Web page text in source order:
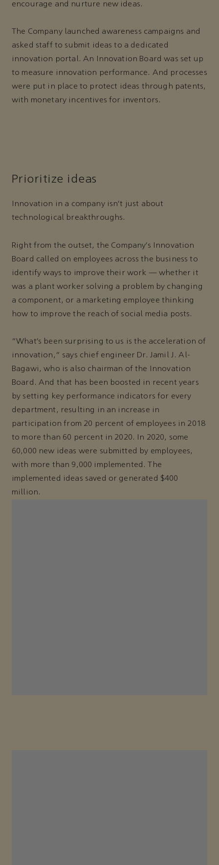
encourage and nurture new ideas.
The Company launched awareness campaigns and
asked staff to submit ideas to a dedicated
innovation portal. An Innovation Board was set up
to measure innovation performance. And processes
were put in place to protect ideas through patents,
with monetary incentives for inventors.
Prioritize ideas
Innovation in a company isn’t just about
technological breakthroughs.
Right from the outset, the Company’s Innovation
Board called on employees across the business to
identify ways to improve their work — whether it
was a plant worker solving a problem by changing
a component, or a marketing employee thinking
how to improve the reach of social media posts.
“What’s been surprising to us is the acceleration of
innovation,” says chief engineer Dr. Jamil J. Al-
Bagawi, who is also chairman of the Innovation
Board. And that has been boosted in recent years
by setting key performance indicators for every
department, resulting in an increase in
participation from 20 percent of employees in 2018
to more than 60 percent in 2020. In 2020, some
60,000 new ideas were submitted by employees,
with more than 9,000 implemented. The
implemented ideas saved or generated $400
million.